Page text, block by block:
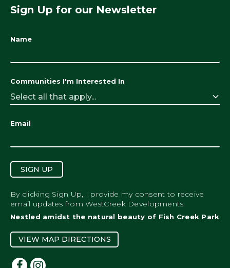
Sign Up for our Newsletter
Name
Communities I'm Interested In
Select all that apply...
Email
SIGN UP
By clicking Sign Up, I provide my consent to receive
email updates from WestCreek Developments.
Nestled amidst the natural beauty of Fish Creek Park
VIEW MAP DIRECTIONS